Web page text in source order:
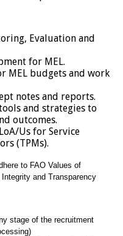
Evaluation and
for MEL.
budgets and work
notes and reports.
and strategies to
outcomes.
Us for Service
(TPMs).
to FAO Values of
and Transparency
stage of the recruitment